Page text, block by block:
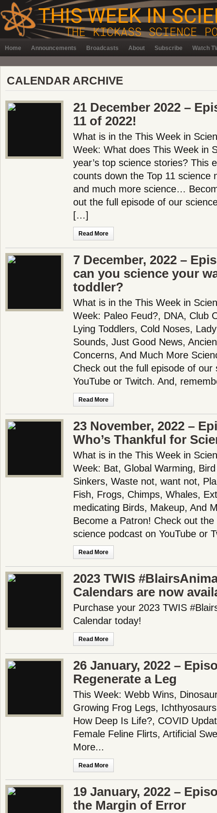
Home Announcements Broadcasts About Subscribe Watch
CALENDAR ARCHIVE
21 December 2022 –
11 of 2022!
What is in the This Week in
Week: What does This Week in
year’s top science stories? This
counts down the Top 11 science
and much more science…
out the full episode of our
[…]
Read More
7 December, 2022 –
can you science your
toddler?
What is in the This Week in
Week: Paleo Feud?, DNA, Club
Lying Toddlers, Cold Noses,
Sounds, Just Good News,
Concerns, And Much More
Check out the full episode of our
YouTube or Twitch. And,
Read More
23 November, 2022 –
Who’s Thankful for
What is in the This Week in
Week: Bat, Global Warming,
Sinkers, Waste not, want not,
Fish, Frogs, Chimps, Whales,
medicating Birds, Makeup, And
Become a Patron! Check out
science podcast on YouTube or
Read More
2023 TWIS
Calendars are now
Purchase your 2023 TWIS
Calendar today!
Read More
26 January, 2022 –
Regenerate a Leg
This Week: Webb Wins,
Growing Frog Legs,
How Deep Is Life?, COVID
Female Feline Flirts, Artificial
More...
Read More
19 January, 2022 –
the Margin of Error